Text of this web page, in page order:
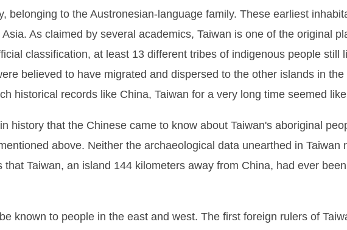
belonging to the Austronesian-language family. These earliest
As claimed by several academics, Taiwan is one of the original
classification, at least 13 different tribes of indigenous people still
believed to have migrated and dispersed to the other islands in
historical records like China, Taiwan for a very long time seemed
history that the Chinese came to know about Taiwan's aboriginal
above. Neither the archaeological data unearthed in Taiwan
Taiwan, an island 144 kilometers away from China, had ever
known to people in the east and west. The first foreign rulers of